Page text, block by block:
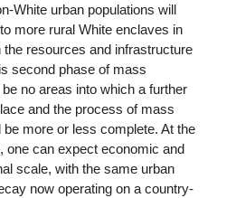
White urban populations will
more rural White enclaves in
resources and infrastructure
second phase of mass
no areas into which a further
and the process of mass
more or less complete. At the
one can expect economic and
scale, with the same urban
now operating on a country-